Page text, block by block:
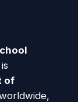
of